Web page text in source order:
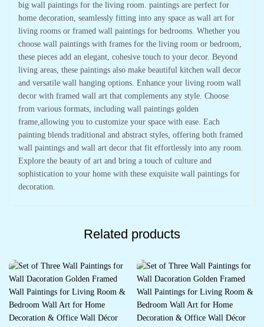
big wall paintings for the living room. paintings are perfect for
home decoration, seamlessly fitting into any space as wall art for
living rooms or framed wall paintings for bedrooms. Whether you
choose wall paintings with frames for the living room or bedroom,
these pieces add an elegant, cohesive touch to your decor. Beyond
living areas, these paintings also make beautiful kitchen wall decor
and versatile wall hanging options. Enhance your living room wall
decor with framed wall art that complements any style. Choose
from various formats, including wall paintings golden
frame,allowing you to customize your space with ease. Each
painting blends traditional and abstract styles, offering both framed
wall paintings and wall art decor that fit effortlessly into any room.
Explore the beauty of art and bring a touch of culture and
sophistication to your home with these exquisite wall paintings for
decoration.
Related products